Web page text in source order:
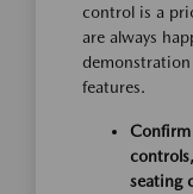
control is a
are always
features.
Confirm
seating